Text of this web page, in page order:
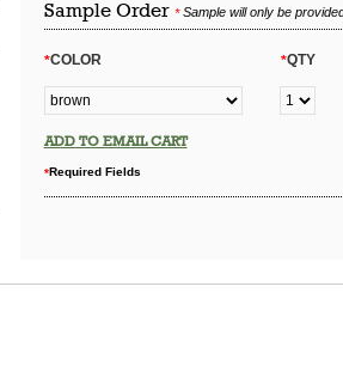
Sample Order *Sample will only be
*COLOR *QTY
ADD TO EMAIL CART
*Required Fields